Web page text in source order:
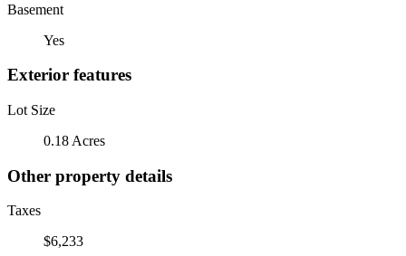
Basement
Yes
Exterior features
Lot Size
0.18 Acres
Other property details
Taxes
$6,233